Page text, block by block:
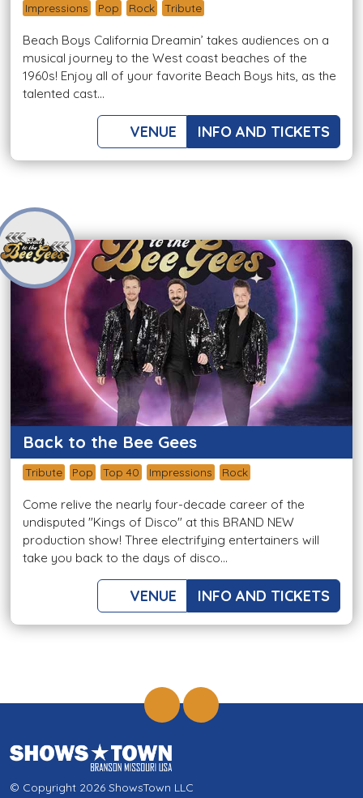
Impressions Pop Rock Tribute
Beach Boys California Dreamin’ takes audiences on a
musical journey to the West coast beaches of the
1960s! Enjoy all of your favorite Beach Boys hits, as the
talented cast...
VENUE INFO AND TICKETS
Back to the Bee Gees
Tribute Pop Top 40 Impressions Rock
Come relive the nearly four-decade career of the
undisputed "Kings of Disco" at this BRAND NEW
production show! Three electrifying entertainers will
take you back to the days of disco...
VENUE INFO AND TICKETS
© Copyright 2026 ShowsTown LLC